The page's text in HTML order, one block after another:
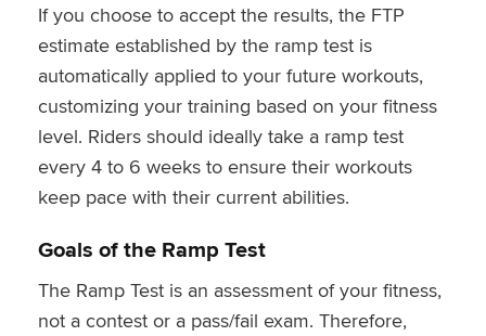
If you choose to accept the results, the FTP
estimate established by the ramp test is
automatically applied to your future workouts,
customizing your training based on your fitness
level. Riders should ideally take a ramp test
every 4 to 6 weeks to ensure their workouts
keep pace with their current abilities.
Goals of the Ramp Test
The Ramp Test is an assessment of your fitness,
not a contest or a pass/fail exam. Therefore,